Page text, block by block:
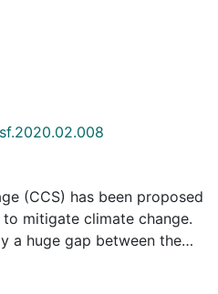
(CCS) has been proposed
mitigate climate change.
a huge gap between the
of this technology and that